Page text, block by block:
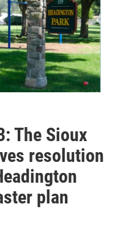
The Sioux
resolution
plan